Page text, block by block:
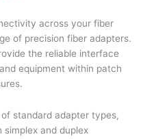
across your fiber
of precision fiber adapters.
the reliable interface
equipment within patch
standard adapter types,
simplex and duplex